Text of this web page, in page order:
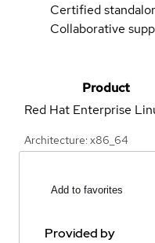
Certified
Collaborative
Product
Red Hat Enterprise
Architecture: x86_64
Add to favorites
Provided by